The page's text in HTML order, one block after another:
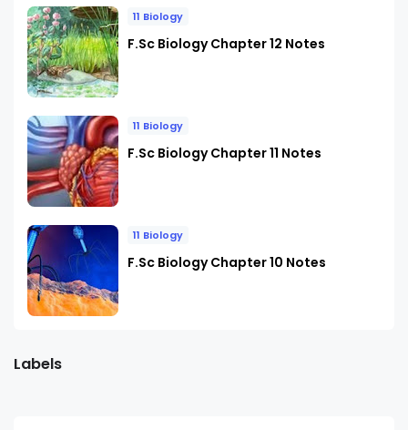
11 Biology
F.Sc Biology Chapter 12 Notes
11 Biology
F.Sc Biology Chapter 11 Notes
11 Biology
F.Sc Biology Chapter 10 Notes
Labels